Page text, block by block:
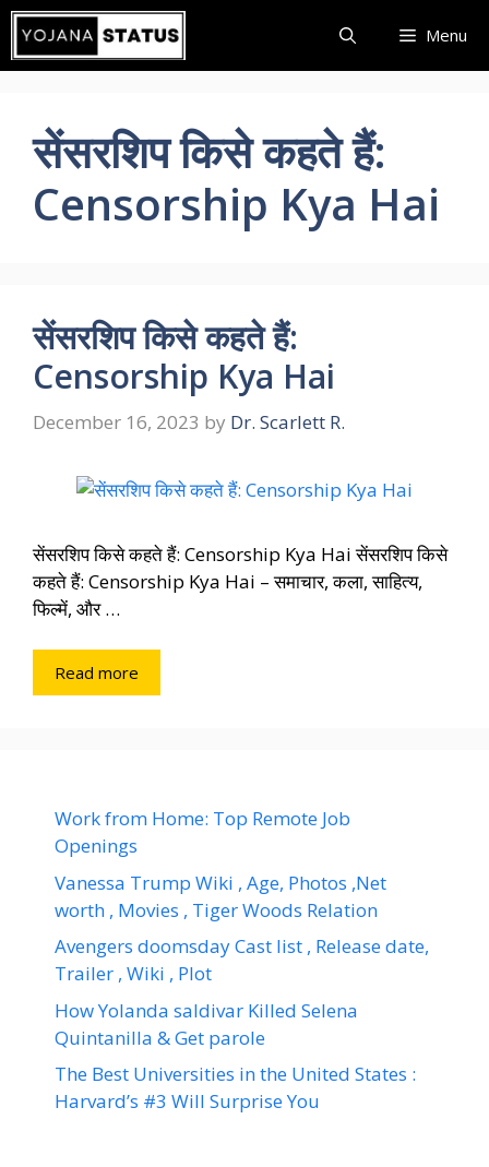
Skip
content
Menu
सेंसरशिप किसे कहते हैं:
Censorship Kya Hai
सेंसरशिप किसे कहते हैं:
Censorship Kya Hai
December 16, 2023 by Dr. Scarlett R.
सेंसरशिप किसे कहते हैं: Censorship Kya Hai सेंसरशिप किसे
कहते हैं: Censorship Kya Hai – समाचार, कला, साहित्य,
फिल्में, और …
Read more
Work from Home: Top Remote Job
Openings
Vanessa Trump Wiki , Age, Photos ,Net
worth , Movies , Tiger Woods Relation
Avengers doomsday Cast list , Release date,
Trailer , Wiki , Plot
How Yolanda saldivar Killed Selena
Quintanilla & Get parole
The Best Universities in the United States :
Harvard’s #3 Will Surprise You